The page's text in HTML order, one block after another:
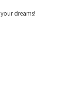
dreams!